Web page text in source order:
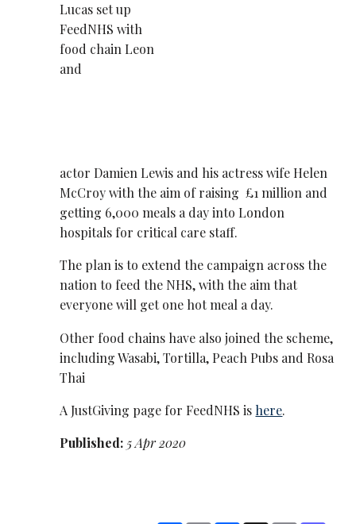
Lucas set up
FeedNHS with
food chain Leon
and
actor Damien Lewis and his actress wife Helen
McCroy with the aim of raising £1 million and
getting 6,000 meals a day into London
hospitals for critical care staff.
The plan is to extend the campaign across the
nation to feed the NHS, with the aim that
everyone will get one hot meal a day.
Other food chains have also joined the scheme,
including Wasabi, Tortilla, Peach Pubs and Rosa
Thai
A JustGiving page for FeedNHS is here.
Published: 5 Apr 2020